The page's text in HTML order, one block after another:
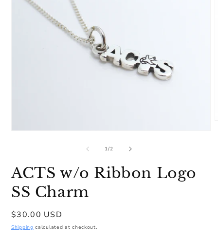
1/of2
ACTS w/o Ribbon Logo
SS Charm
Regular
price
$30.00 USD
Shipping calculated at checkout.